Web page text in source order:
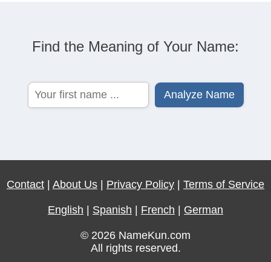
Find the Meaning of Your Name:
Contact About Us Privacy Policy Terms of Service
English Spanish French German
© 2026 NameKun.com
All rights reserved.